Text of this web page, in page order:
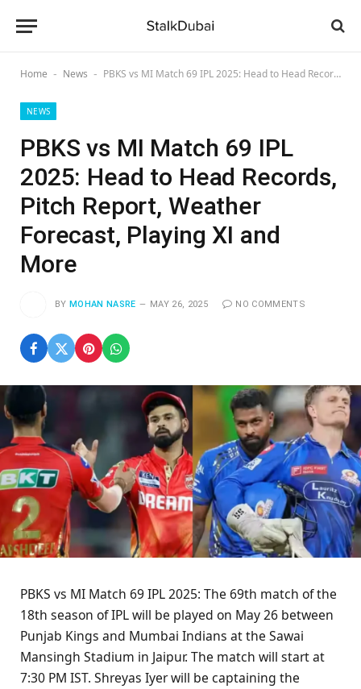
Home - News - PBKS vs MI Match 69 IPL 2025: Head to Head Records, Pitch Report, Weather Forecast, Playing XI and More
NEWS
PBKS vs MI Match 69 IPL
2025: Head to Head Records,
Pitch Report, Weather
Forecast, Playing XI and
More
BY MOHAN NASRE MAY 26, 2025 NO COMMENTS
PBKS vs MI Match 69 IPL 2025: The 69th match of the
18th season of IPL will be played on May 26 between
Punjab Kings and Mumbai Indians at the Sawai
Mansingh Stadium in Jaipur. The match will start at
7:30 PM IST. Shreyas Iyer will be captaining the